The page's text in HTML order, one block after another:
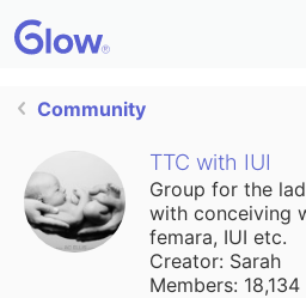
Community
TTC with IUI
Group for the
with conceiving
femara, IUI etc.
Creator: Sarah
Members: 18,134